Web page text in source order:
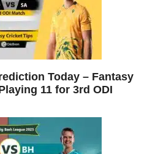
Today – Fantasy
11 for 3rd ODI